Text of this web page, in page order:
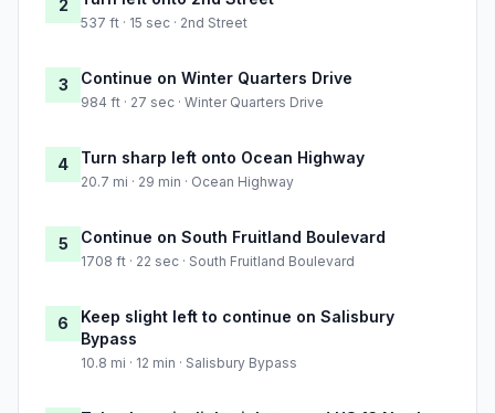
2
537 ft · 15 sec · 2nd Street
3 Continue on Winter Quarters Drive
984 ft · 27 sec · Winter Quarters Drive
4 Turn sharp left onto Ocean Highway
20.7 mi · 29 min · Ocean Highway
5 Continue on South Fruitland Boulevard
1708 ft · 22 sec · South Fruitland Boulevard
6
Keep slight left to continue on Salisbury
Bypass
10.8 mi · 12 min · Salisbury Bypass